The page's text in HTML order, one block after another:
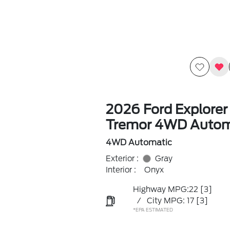
2026 Ford Explorer
Tremor 4WD
4WD Automatic
Exterior :
Gray
Interior :
Onyx
Highway MPG:22 [3]
/
City MPG: 17 [3]
*EPA ESTIMATED